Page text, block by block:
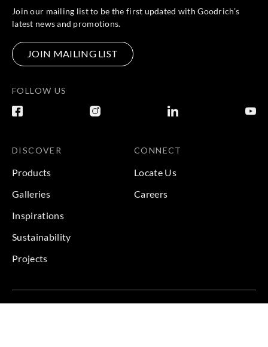
Join our mailing list to be the first updated with Goodrich’s
latest news and promotions.
JOIN MAILING LIST
FOLLOW US
DISCOVER
Products
Galleries
Inspirations
Sustainability
Projects
CONNECT
Locate Us
Careers